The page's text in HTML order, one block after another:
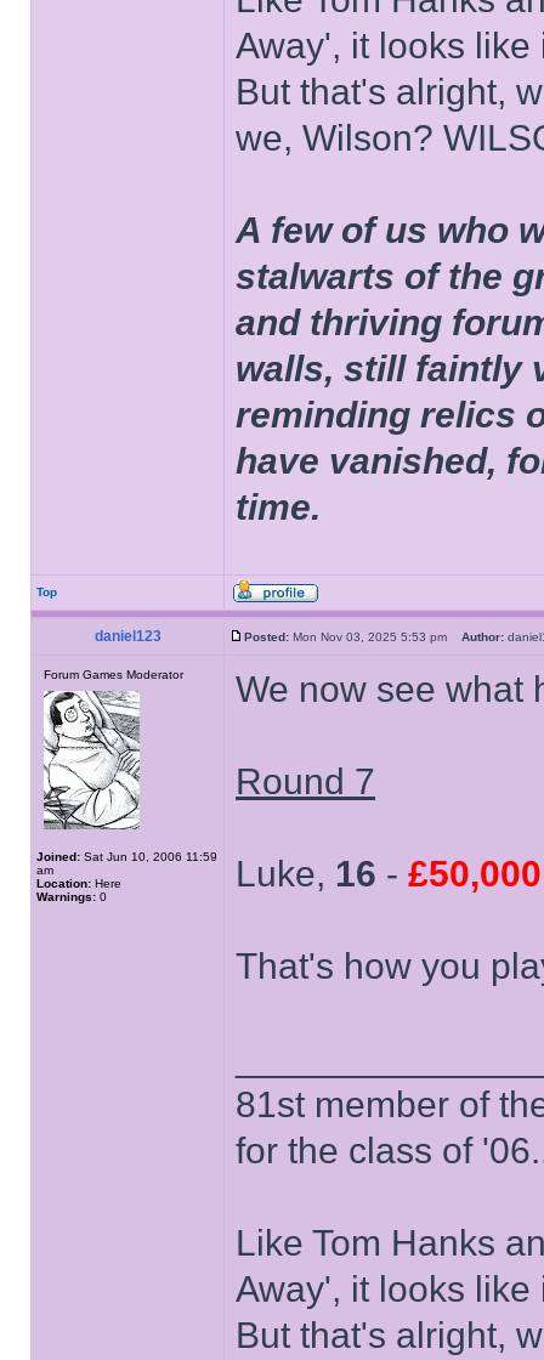
Away', it looks
But that's alright,
we, Wilson?
A few of us who
stalwarts of the
and thriving
walls, still faintly
reminding relics
have vanished,
time.
Top
daniel123 Posted: Mon Nov 03, 2025 5:53 pm Author:
Forum Games Moderator
Joined: Sat Jun 10, 2006 11:59
am
Location: Here
Warnings: 0
We now see what
Round 7
Luke, 16 - £50,000
That's how you
81st member of
for the class of
Like Tom Hanks
Away', it looks
But that's alright,